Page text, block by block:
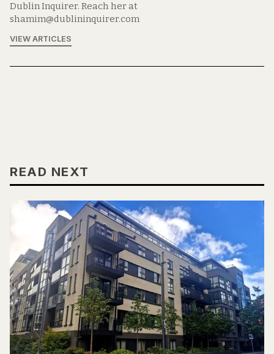
Dublin Inquirer. Reach her at
shamim@dublininquirer.com
VIEW ARTICLES
READ NEXT